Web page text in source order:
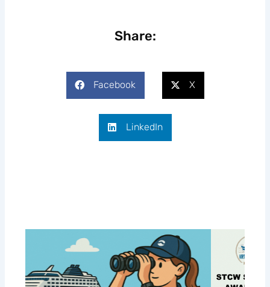
Share:
Facebook X
LinkedIn